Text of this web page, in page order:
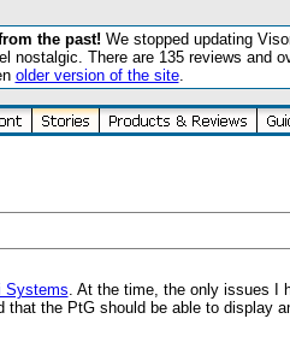
the past! We stopped updating
nostalgic. There are 135 reviews and
older version of the site.
Systems. At the time, the only issues I
the PtG should be able to display